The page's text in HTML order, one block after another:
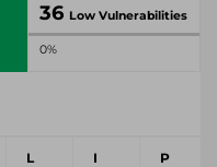
36 Low Vulnerabilities
0%
L I P